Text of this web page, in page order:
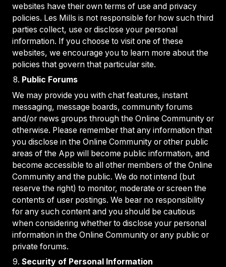
websites have their own terms of use and privacy
policies. Les Mills is not responsible for how such third
parties collect, use or disclose your personal
information. If you choose to visit one of these
websites, we encourage you to learn more about the
policies that govern that particular site.
Public Forums
We may provide you with chat features, instant
messaging, message boards, community forums
and/or news groups through the Online Community or
otherwise. Please remember that any information that
you disclose in the Online Community or other public
areas of the App will become public information, and
become accessible to all other members of the Online
Community and the public. We do not intend (but
reserve the right) to monitor, moderate or screen the
contents of user postings. We bear no responsibility
for any such content and you should be cautious
when considering whether to disclose your personal
information in the Online Community or any public or
private forums.
Security of Personal Information